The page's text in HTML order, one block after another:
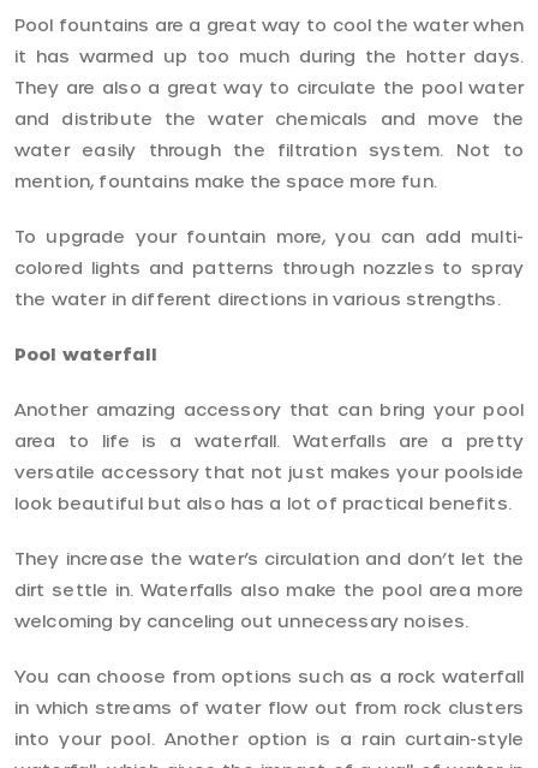
Pool fountains are a great way to cool the water when
it has warmed up too much during the hotter days.
They are also a great way to circulate the pool water
and distribute the water chemicals and move the
water easily through the filtration system. Not to
mention, fountains make the space more fun.
To upgrade your fountain more, you can add multi-
colored lights and patterns through nozzles to spray
the water in different directions in various strengths.
Pool waterfall
Another amazing accessory that can bring your pool
area to life is a waterfall. Waterfalls are a pretty
versatile accessory that not just makes your poolside
look beautiful but also has a lot of practical benefits.
They increase the water’s circulation and don’t let the
dirt settle in. Waterfalls also make the pool area more
welcoming by canceling out unnecessary noises.
You can choose from options such as a rock waterfall
in which streams of water flow out from rock clusters
into your pool. Another option is a rain curtain-style